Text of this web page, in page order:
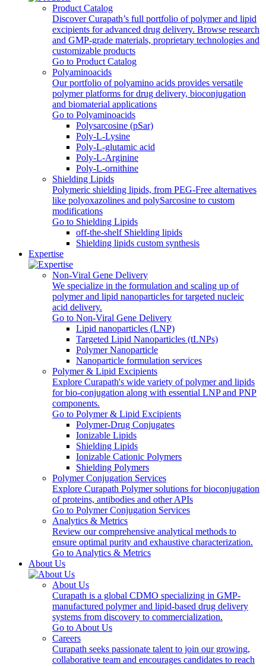
Product Catalog
Discover Curapath’s full portfolio of polymer and lipid
excipients for advanced drug delivery. Browse research
and GMP-grade materials, proprietary technologies and
customizable products
Go to Product Catalog
Polyaminoacids
Our portfolio of polyamino acids provides versatile
polymer platforms for drug delivery, bioconjugation
and biomaterial applications
Go to Polyaminoacids
Polysarcosine (pSar)
Poly-L-Lysine
Poly-L-glutamic acid
Poly‑L‑Arginine
Poly-L-ornithine
Shielding Lipids
Polymeric shielding lipids, from PEG-Free alternatives
like polyoxazolines and polySarcosine to custom
modifications
Go to Shielding Lipids
off-the-shelf Shielding lipids
Shielding lipids custom synthesis
Expertise
Non-Viral Gene Delivery
We specialize in the formulation and scaling up of
polymer and lipid nanoparticles for targeted nucleic
acid delivery.
Go to Non-Viral Gene Delivery
Lipid nanoparticles (LNP)
Targeted Lipid Nanoparticles (tLNPs)
Polymer Nanoparticle
Nanoparticle formulation services
Polymer & Lipid Excipients
Explore Curapath's wide variety of polymer and lipids
for bio-conjugation along with essential LNP and PNP
components.
Go to Polymer & Lipid Excipients
Polymer-Drug Conjugates
Ionizable Lipids
Shielding Lipids
Ionizable Cationic Polymers
Shielding Polymers
Polymer Conjugation Services
Explore Curapath Polymer solutions for bioconjugation
of proteins, antibodies and other APIs
Go to Polymer Conjugation Services
Analytics & Metrics
Review our comprehensive analytical methods to
ensure optimal purity and exhaustive characterization.
Go to Analytics & Metrics
About Us
About Us
Curapath is a global CDMO specializing in GMP-
manufactured polymer and lipid-based drug delivery
systems from discovery to commercialization.
Go to About Us
Careers
Curapath seeks passionate talent to join our growing,
collaborative team and encourages candidates to reach